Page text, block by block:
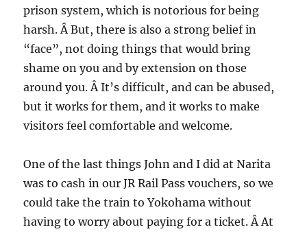
prison system, which is notorious for being
harsh. Â But, there is also a strong belief in
“face”, not doing things that would bring
shame on you and by extension on those
around you. Â It’s difficult, and can be abused,
but it works for them, and it works to make
visitors feel comfortable and welcome.
One of the last things John and I did at Narita
was to cash in our JR Rail Pass vouchers, so we
could take the train to Yokohama without
having to worry about paying for a ticket. Â At